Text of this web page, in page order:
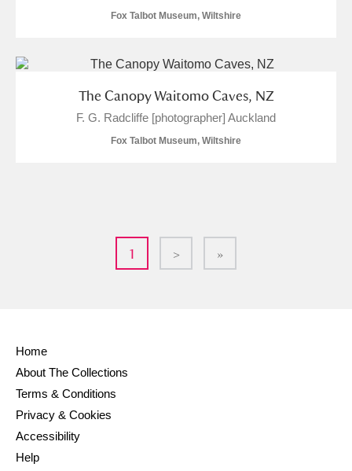
Fox Talbot Museum, Wiltshire
The Canopy Waitomo Caves, NZ
F. G. Radcliffe [photographer] Auckland
Fox Talbot Museum, Wiltshire
1 > »
Home
About The Collections
Terms & Conditions
Privacy & Cookies
Accessibility
Help